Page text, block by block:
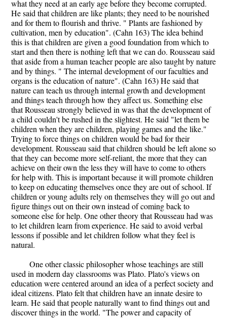
what they need at an early age before they become corrupted.
He said that children are like plants; they need to be nourished
and for them to flourish and thrive. " Plants are fashioned by
cultivation, men by education". (Cahn 163) The idea behind
this is that children are given a good foundation from which to
start and then there is nothing left that we can do. Rousseau said
that aside from a human teacher people are also taught by nature
and by things. " The internal development of our faculties and
organs is the education of nature". (Cahn 163) He said that
nature can teach us through internal growth and development
and things teach through how they affect us. Something else
that Rousseau strongly believed in was that the development of
a child couldn't be rushed in the slightest. He said "let them be
children when they are children, playing games and the like."
Trying to force things on children would be bad for their
development. Rousseau said that children should be left alone so
that they can become more self-reliant, the more that they can
achieve on their own the less they will have to come to others
for help with. This is important because it will promote children
to keep on educating themselves once they are out of school. If
children or young adults rely on themselves they will go out and
figure things out on their own instead of coming back to
someone else for help. One other theory that Rousseau had was
to let children learn from experience. He said to avoid verbal
lessons if possible and let children follow what they feel is
natural.
One other classic philosopher whose teachings are still
used in modern day classrooms was Plato. Plato's views on
education were centered around an idea of a perfect society and
ideal citizens. Plato felt that children have an innate desire to
learn. He said that people naturally want to find things out and
discover things in the world. "The power and capacity of